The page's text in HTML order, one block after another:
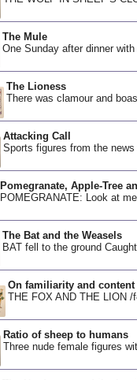
The Mule
One Sunday after dinner
The Lioness
There was clamour and
Attacking Call
Sports figures from the
Pomegranate, Apple-Tree
POMEGRANATE: Look at
The Bat and the Weasels
BAT fell to the ground
On familiarity and content
THE FOX AND THE LION /
Ratio of sheep to humans
Three nude female figures